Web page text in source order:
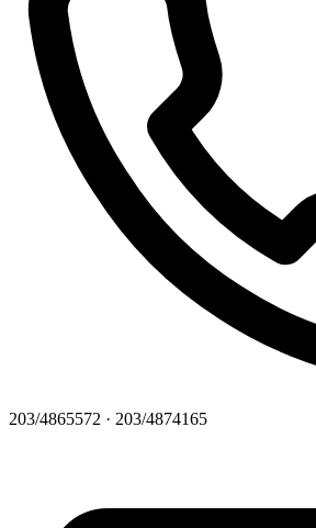
203/4865572 · 203/4874165